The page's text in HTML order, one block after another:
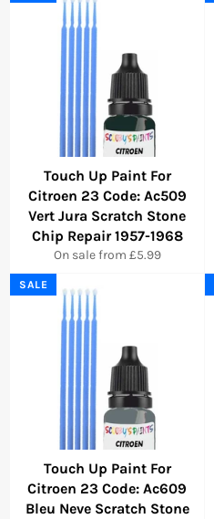
Touch Up Paint For
Citroen 23 Code: Ac509
Vert Jura Scratch Stone
Chip Repair 1957-1968
On sale from £5.99
Touch Up Paint For
Citroen 23 Code: Ac609
Bleu Neve Scratch Stone
SALE